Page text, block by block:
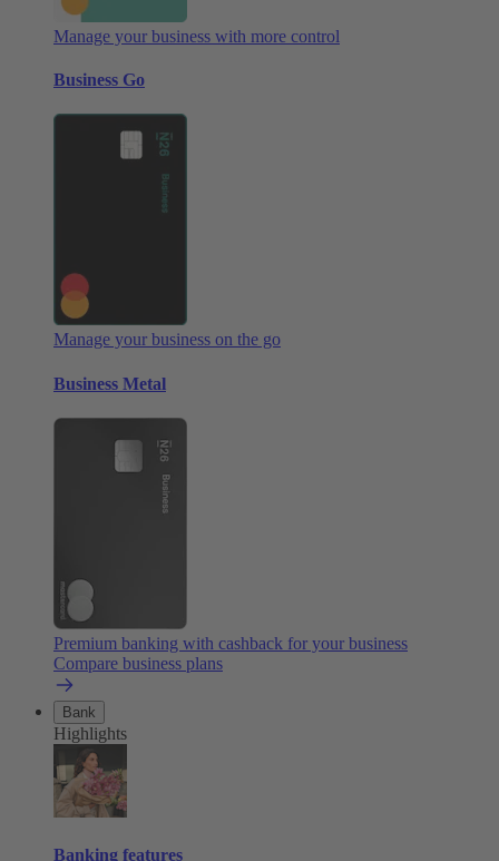
Manage your business with more control
Business Go
Manage your business on the go
Business Metal
Premium banking with cashback for your business
Compare business plans
Bank
Highlights
Banking features